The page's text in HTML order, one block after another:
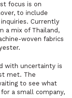
focus is on
to include
Currently
a mix of Thailand,
woven fabrics
with uncertainty is
met. The
to see what
a small company,